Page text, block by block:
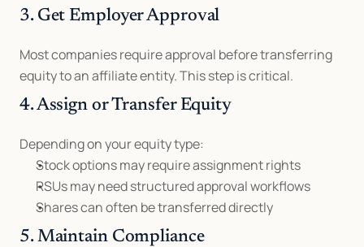
3. Get Employer Approval
Most companies require approval before transferring
equity to an affiliate entity. This step is critical.
4. Assign or Transfer Equity
Depending on your equity type:
Stock options may require assignment rights
RSUs may need structured approval workflows
Shares can often be transferred directly
5. Maintain Compliance